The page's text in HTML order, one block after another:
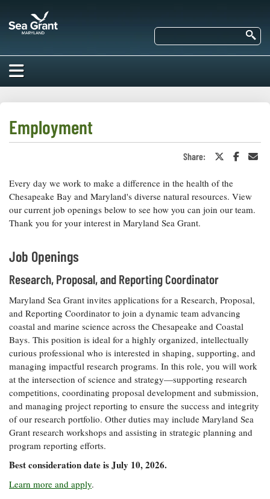
main
ABOUT US
Impacts of
Our Work
Our Office /
Donate
Subscribe
Privacy
Policy
RESEARCH
Our
Priorities
Funding
For Funded
Researchers
eSeaGrant
Portal
Current
Research
Projects —
list
Search
Research
Projects
Our
Programs
K-12
Undergraduate
Opportunities
Graduate
Fellowships
Postgraduate
Fellowships
Fellowship
Experiences:
Blog
COMMUNITIES
Coastal
Climate
Resilience
Economics
Fisheries
and
Aquaculture
Seafood
Safety and
Technology
Water
BAY ISSUES
Bay Issues
Guide
Ecosystems
and
Restoration
How You Can
Help
Chesapeake
Bay Facts
and Figures
Oysters,
NEWS/BLOGS
What's New
Chesapeake
Quarterly
On the Bay:
Chesapeake
Quarterly's
Blog
Fellowship
A Students'
Blog
Employment
Share:
Share
or
X
Share
Every day we work to make a difference in the health of the
Chesapeake Bay and Maryland's diverse natural resources. View
our current job openings below to see how you can join our team.
Thank you for your interest in Maryland Sea Grant.
Job Openings
Research, Proposal, and Reporting Coordinator
Maryland Sea Grant invites applications for a Research, Proposal,
and Reporting Coordinator to join a dynamic team advancing
coastal and marine science across the Chesapeake and Coastal
Bays. This position is ideal for a highly organized, intellectually
curious professional who is interested in shaping, supporting, and
managing impactful research programs. In this role, you will work
at the intersection of science and strategy—supporting research
competitions, coordinating proposal development and submission,
and managing project reporting to ensure the success and integrity
of our research portfolio. Other duties may include Maryland Sea
Grant research workshops and assisting in strategic planning and
program reporting efforts.
Best consideration date is July 10, 2026.
Learn more and apply.